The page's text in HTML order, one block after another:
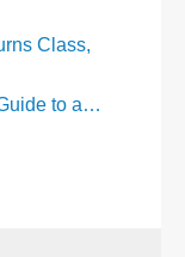
Class,
to a…